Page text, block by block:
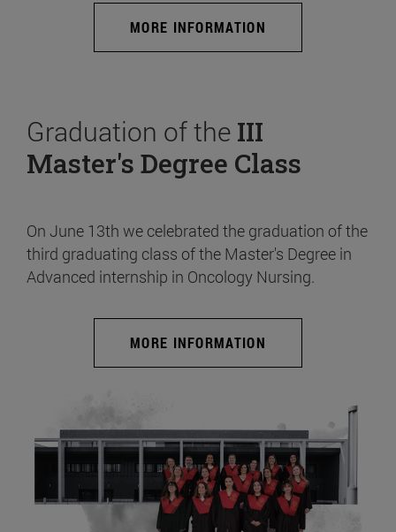
MORE INFORMATION
Graduation of the III
Master's Degree Class
On June 13th we celebrated the graduation of the
third graduating class of the Master's Degree in
Advanced internship in Oncology Nursing.
MORE INFORMATION